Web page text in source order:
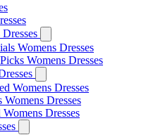
Womens Dresses
Womens Dresses
Womens Dresses
Womens Dresses
Dresses